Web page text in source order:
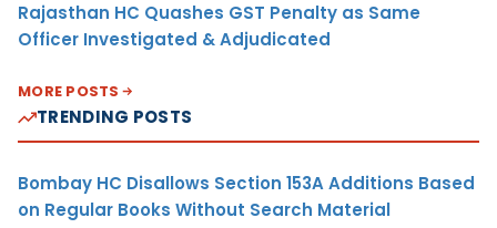
Rajasthan HC Quashes GST Penalty as Same
Officer Investigated & Adjudicated
MORE POSTS
TRENDING POSTS
Bombay HC Disallows Section 153A Additions Based
on Regular Books Without Search Material